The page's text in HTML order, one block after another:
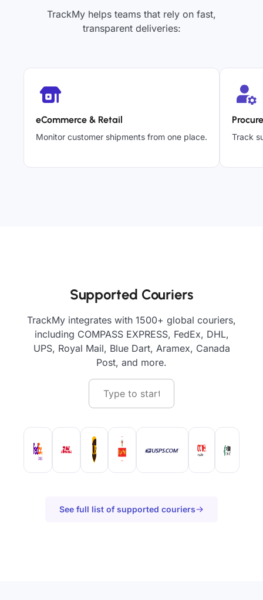
TrackMy helps teams that rely on fast,
transparent deliveries:
eCommerce & Retail
Monitor customer shipments from one place. Track
Supported Couriers
TrackMy integrates with 1500+ global couriers,
including COMPASS EXPRESS, FedEx, DHL,
UPS, Royal Mail, Blue Dart, Aramex, Canada
Post, and more.
See full list of supported couriers